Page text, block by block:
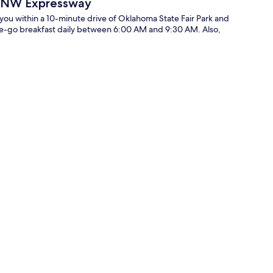
within a 10-minute drive of Oklahoma State Fair Park and
go breakfast daily between 6:00 AM and 9:30 AM. Also,